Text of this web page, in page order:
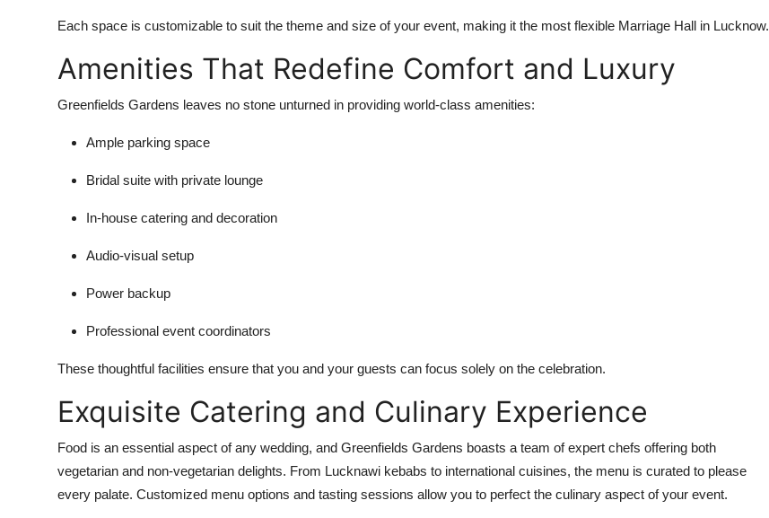
Each space is customizable to suit the theme and size of your event, making it the most flexible Marriage Hall in Lucknow.
Amenities That Redefine Comfort and Luxury
Greenfields Gardens leaves no stone unturned in providing world-class amenities:
Ample parking space
Bridal suite with private lounge
In-house catering and decoration
Audio-visual setup
Power backup
Professional event coordinators
These thoughtful facilities ensure that you and your guests can focus solely on the celebration.
Exquisite Catering and Culinary Experience
Food is an essential aspect of any wedding, and Greenfields Gardens boasts a team of expert chefs offering both
vegetarian and non-vegetarian delights. From Lucknawi kebabs to international cuisines, the menu is curated to please
every palate. Customized menu options and tasting sessions allow you to perfect the culinary aspect of your event.